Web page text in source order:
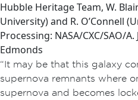
Hubble Heritage Team, W.
University) and R. O’Connell
Processing: NASA/CXC/SAO/
Edmonds
“It may be that this galaxy
supernova remnants where
supernova and becomes